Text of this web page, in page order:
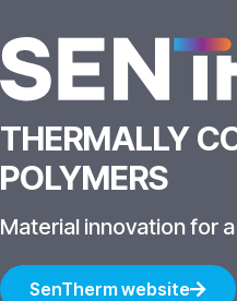
THERMALLY
POLYMERS
Material innovation for
SenTherm website